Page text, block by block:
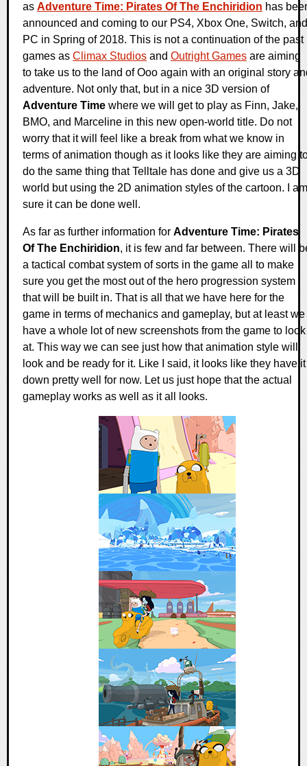
as Adventure Time: Pirates Of The Enchiridion has
announced and coming to our PS4, Xbox One, Switch, and
PC in Spring of 2018. This is not a continuation of the past
games as Climax Studios and Outright Games are aiming
to take us to the land of Ooo again with an original story
adventure. Not only that, but in a nice 3D version of
Adventure Time where we will get to play as Finn, Jake,
BMO, and Marceline in this new open-world title. Do not
worry that it will feel like a break from what we know in
terms of animation though as it looks like they are aiming
do the same thing that Telltale has done and give us a 3D
world but using the 2D animation styles of the cartoon. I am
sure it can be done well.
As far as further information for Adventure Time: Pirates
Of The Enchiridion, it is few and far between. There will
a tactical combat system of sorts in the game all to make
sure you get the most out of the hero progression system
that will be built in. That is all that we have here for the
game in terms of mechanics and gameplay, but at least we
have a whole lot of new screenshots from the game to look
at. This way we can see just how that animation style will
look and be ready for it. Like I said, it looks like they have it
down pretty well for now. Let us just hope that the actual
gameplay works as well as it all looks.